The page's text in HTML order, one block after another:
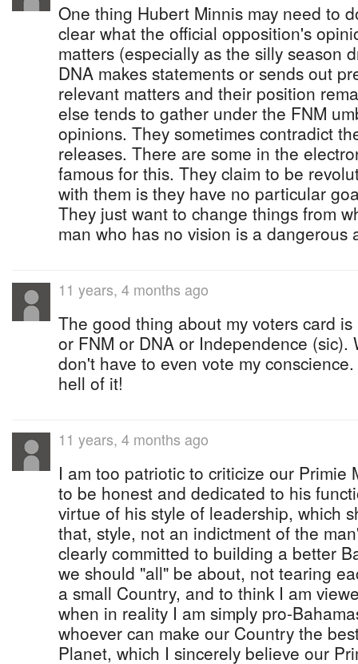
One thing Hubert Minnis may need to
clear what the official opposition's
matters (especially as the silly season
DNA makes statements or sends out
relevant matters and their position
else tends to gather under the FNM
opinions. They sometimes contradict
releases. There are some in the
famous for this. They claim to be
with them is they have no particular
They just want to change things from
man who has no vision is a dangerous
11 years, 4 months ago
The good thing about my voters card
or FNM or DNA or Independence (sic).
don't have to even vote my
hell of it!
11 years, 4 months ago
I am too patriotic to criticize our Primie
to be honest and dedicated to his
virtue of his style of leadership, which
that, style, not an indictment of the
clearly committed to building a better
we should "all" be about, not tearing
a small Country, and to think I am
when in reality I am simply pro-
whoever can make our Country the
Planet, which I sincerely believe our